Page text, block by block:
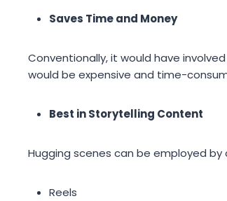
Saves Time and Money
Conventionally, it would have
would be expensive and time-
Best in Storytelling Content
Hugging scenes can be employed
Reels